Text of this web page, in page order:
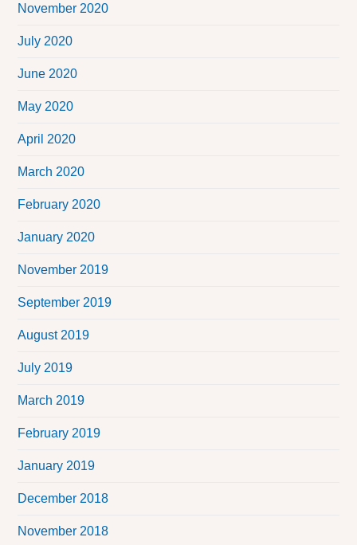
November 2020
July 2020
June 2020
May 2020
April 2020
March 2020
February 2020
January 2020
November 2019
September 2019
August 2019
July 2019
March 2019
February 2019
January 2019
December 2018
November 2018